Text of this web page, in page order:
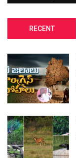
RECENT